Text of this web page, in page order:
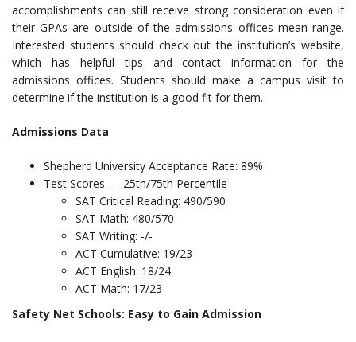
accomplishments can still receive strong consideration even if
their GPAs are outside of the admissions offices mean range.
Interested students should check out the institution’s website,
which has helpful tips and contact information for the
admissions offices. Students should make a campus visit to
determine if the institution is a good fit for them.
Admissions Data
Shepherd University Acceptance Rate: 89%
Test Scores — 25th/75th Percentile
SAT Critical Reading: 490/590
SAT Math: 480/570
SAT Writing: -/-
ACT Cumulative: 19/23
ACT English: 18/24
ACT Math: 17/23
Safety Net Schools: Easy to Gain Admission